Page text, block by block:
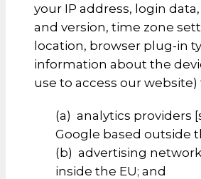
your IP address, login
and version, time zone
location, browser plug-in
information about the
use to access our website)
(a) analytics providers
Google based outside
(b) advertising
inside the EU; and